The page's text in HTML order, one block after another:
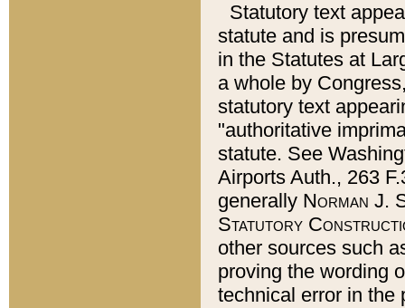
Statutory text
statute and is
in the Statutes at
a whole by
statutory text
"authoritative
statute. See
Airports Auth., 263
generally Norman J.
Statutory
other sources such
proving the wording
technical error in the